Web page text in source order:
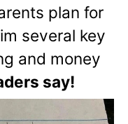
plan for
several key
and money
say!